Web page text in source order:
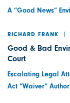
A “Good News”
RICHARD FRANK
Good & Bad
Court
Escalating Legal
Act “Waiver”